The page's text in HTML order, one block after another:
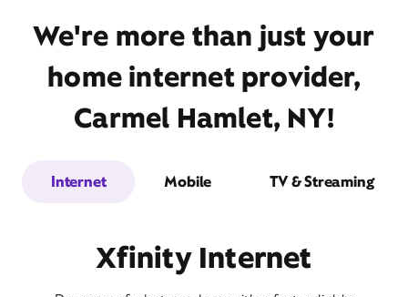
We're more than just your
home internet provider,
Carmel Hamlet, NY!
Internet Mobile TV & Streaming
Xfinity Internet